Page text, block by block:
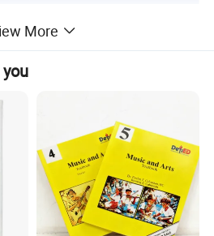
Music/Sound
Service
More